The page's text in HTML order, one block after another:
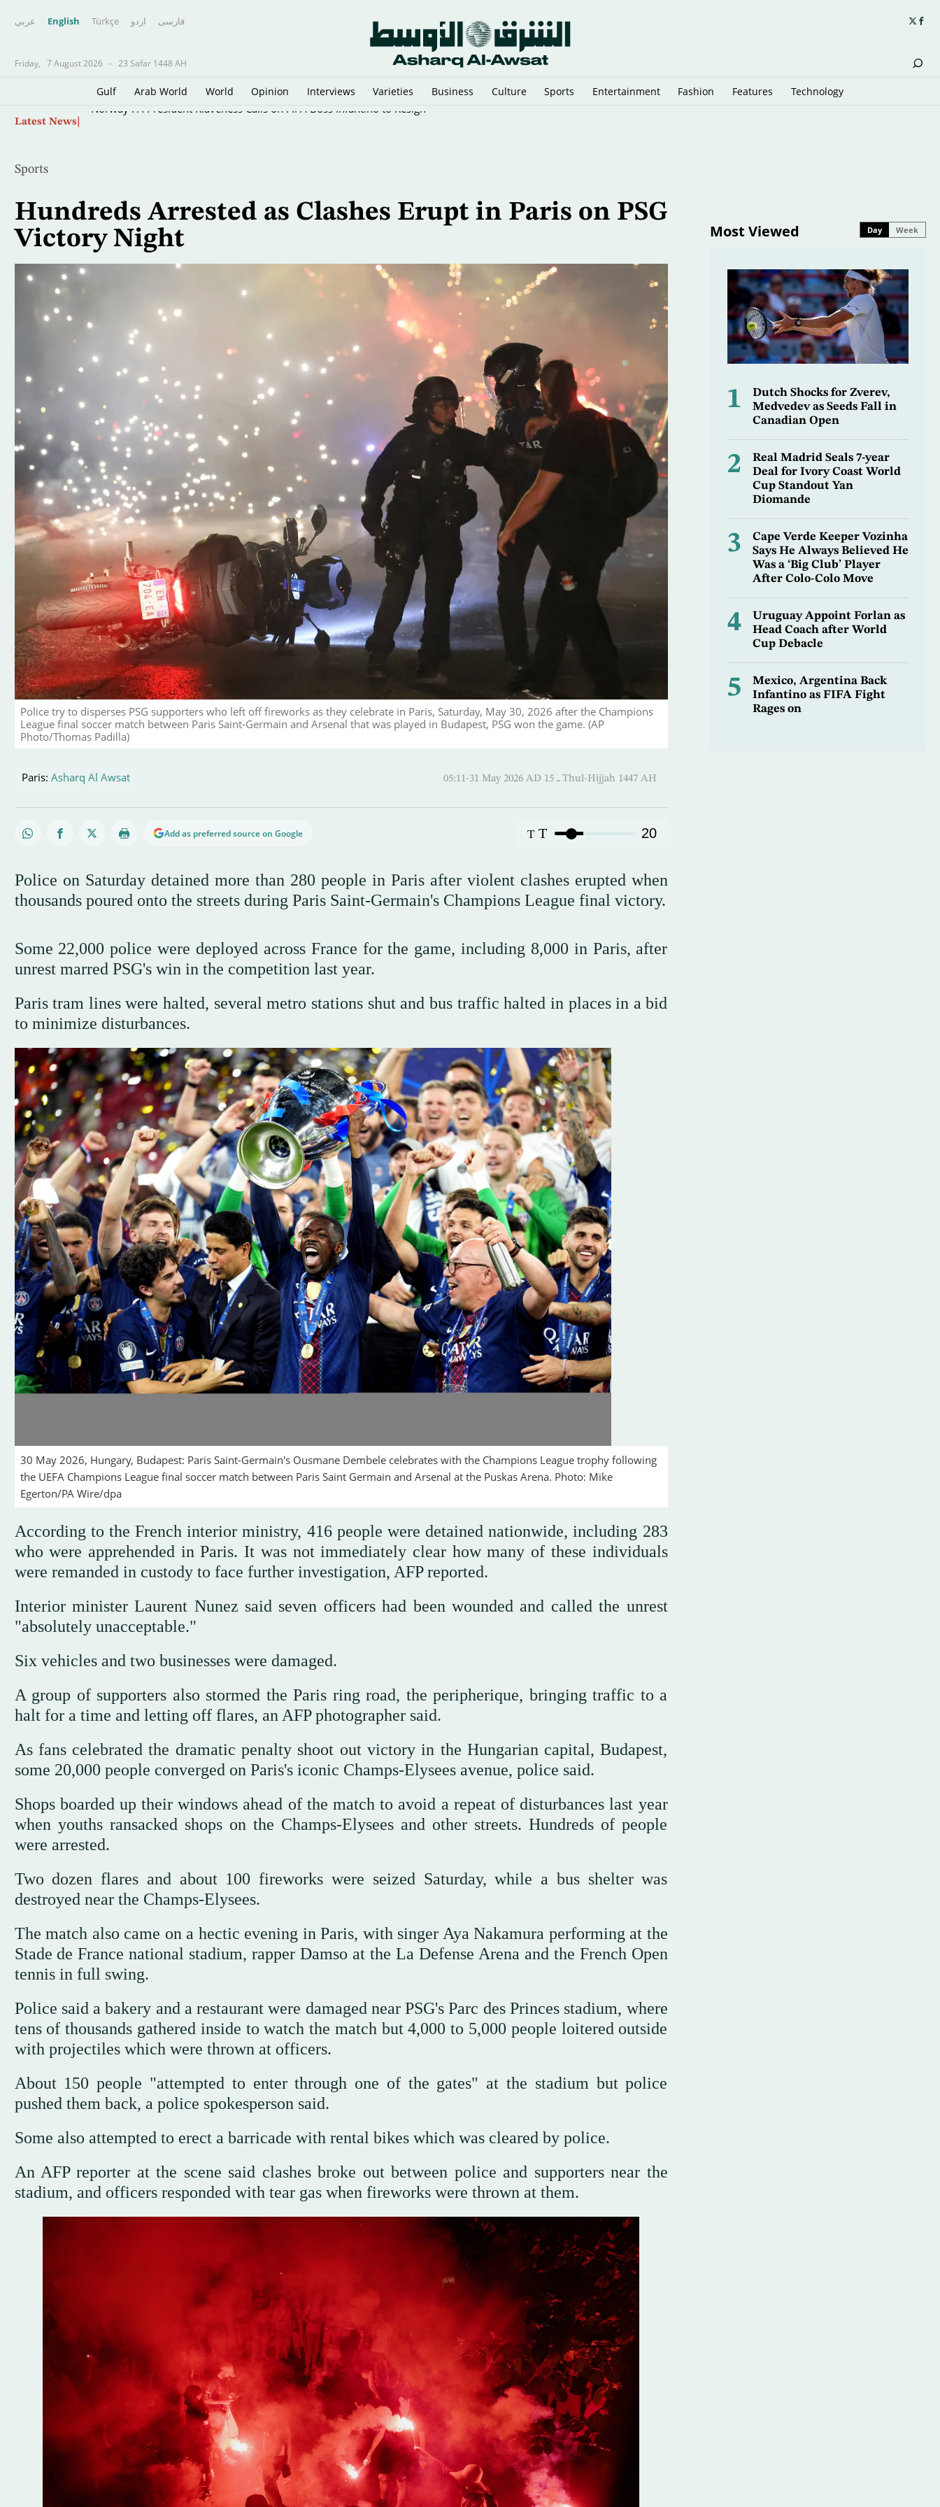
عربي English Türkçe اردو فارسى
Friday, 7 August 2026 - 23 Safar 1448 AH
Gulf Arab World World Opinion Interviews Varieties Business Culture Sports Entertainment Fashion Features Technology
Latest News
Sports
Hundreds Arrested as Clashes Erupt in Paris on PSG
Victory Night
Police try to disperses PSG supporters who left off fireworks as they celebrate in Paris, Saturday, May 30, 2026 after the Champions
League final soccer match between Paris Saint-Germain and Arsenal that was played in Budapest, PSG won the game. (AP
Photo/Thomas Padilla)
Paris: Asharq Al Awsat 05:11-31 May 2026 AD ـ 15 Thul-Hijjah 1447 AH
Add as preferred source on Google T T 20
Police on Saturday detained more than 280 people in Paris after violent clashes erupted when
thousands poured onto the streets during Paris Saint-Germain's Champions League final victory.
Some 22,000 police were deployed across France for the game, including 8,000 in Paris, after
unrest marred PSG's win in the competition last year.
Paris tram lines were halted, several metro stations shut and bus traffic halted in places in a bid
to minimize disturbances.
30 May 2026, Hungary, Budapest: Paris Saint-Germain's Ousmane Dembele celebrates with the Champions League trophy following
the UEFA Champions League final soccer match between Paris Saint Germain and Arsenal at the Puskas Arena. Photo: Mike
Egerton/PA Wire/dpa
According to the French interior ministry, 416 people were detained nationwide, including 283
who were apprehended in Paris. It was not immediately clear how many of these individuals
were remanded in custody to face further investigation, AFP reported.
Interior minister Laurent Nunez said seven officers had been wounded and called the unrest
"absolutely unacceptable."
Six vehicles and two businesses were damaged.
A group of supporters also stormed the Paris ring road, the peripherique, bringing traffic to a
halt for a time and letting off flares, an AFP photographer said.
As fans celebrated the dramatic penalty shoot out victory in the Hungarian capital, Budapest,
some 20,000 people converged on Paris's iconic Champs-Elysees avenue, police said.
Shops boarded up their windows ahead of the match to avoid a repeat of disturbances last year
when youths ransacked shops on the Champs-Elysees and other streets. Hundreds of people
were arrested.
Two dozen flares and about 100 fireworks were seized Saturday, while a bus shelter was
destroyed near the Champs-Elysees.
The match also came on a hectic evening in Paris, with singer Aya Nakamura performing at the
Stade de France national stadium, rapper Damso at the La Defense Arena and the French Open
tennis in full swing.
Police said a bakery and a restaurant were damaged near PSG's Parc des Princes stadium, where
tens of thousands gathered inside to watch the match but 4,000 to 5,000 people loitered outside
with projectiles which were thrown at officers.
About 150 people "attempted to enter through one of the gates" at the stadium but police
pushed them back, a police spokesperson said.
Some also attempted to erect a barricade with rental bikes which was cleared by police.
An AFP reporter at the scene said clashes broke out between police and supporters near the
stadium, and officers responded with tear gas when fireworks were thrown at them.
Most Viewed Day Week
1
Dutch Shocks for Zverev,
Medvedev as Seeds Fall in
Canadian Open
2
Real Madrid Seals 7-year
Deal for Ivory Coast World
Cup Standout Yan
Diomande
3
Cape Verde Keeper Vozinha
Says He Always Believed He
Was a ‘Big Club’ Player
After Colo-Colo Move
4
Uruguay Appoint Forlan as
Head Coach after World
Cup Debacle
5
Mexico, Argentina Back
Infantino as FIFA Fight
Rages on